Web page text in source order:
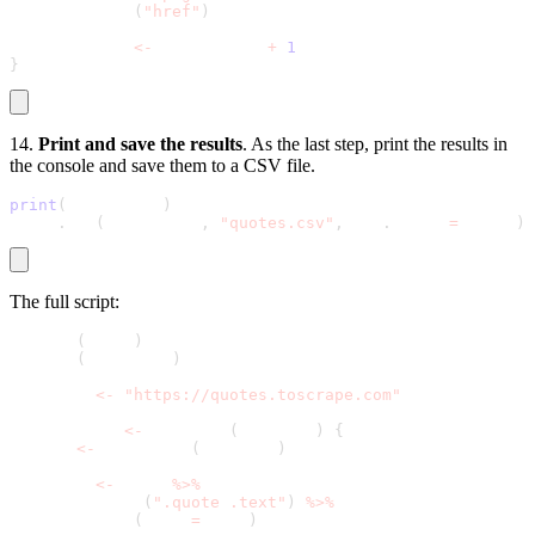
( "href" )
< - +
1
}
14. Print and save the results. As the last step, print the results in
the console and save them to a CSV file.
print (
)
. ( , "quotes.csv" , . = )
The full script:
(
)
(
)
< -
"https://quotes.toscrape.com"
< - ( )
{
< - (
)
< - %>%
( ".quote .text" ) %>%
( =
)